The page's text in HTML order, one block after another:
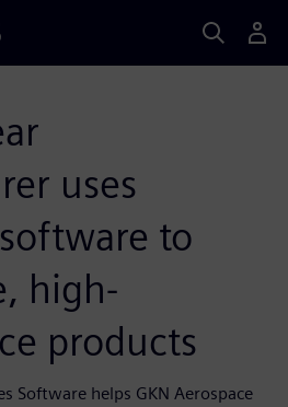
uses
to
high-
products
Software helps GKN Aerospace